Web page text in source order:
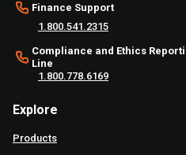
Finance Support
1.800.541.2315
Compliance and Ethics
Line
1.800.778.6169
Explore
Products